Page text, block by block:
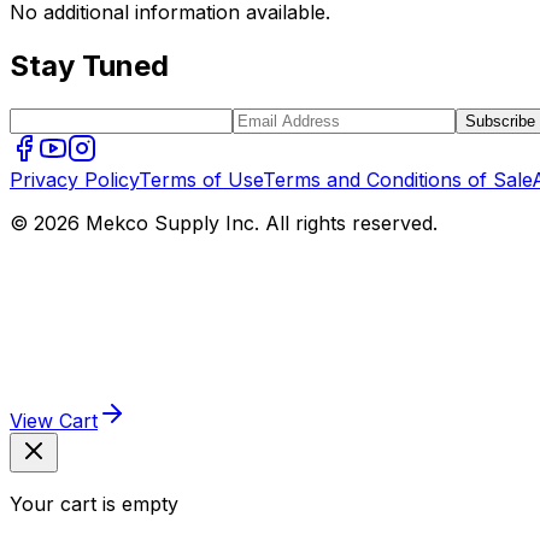
No additional information available.
Stay Tuned
Subscribe
Privacy PolicyTerms of UseTerms and Conditions of Sale
© 2026 Mekco Supply Inc. All rights reserved.
View Cart
Your cart is empty